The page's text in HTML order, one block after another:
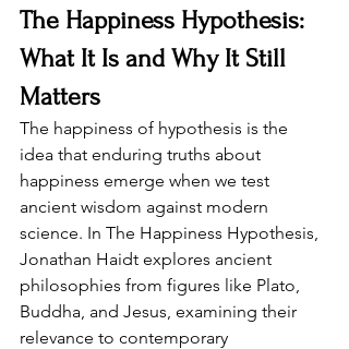
The Happiness Hypothesis:
What It Is and Why It Still
Matters
The happiness of hypothesis is the
idea that enduring truths about
happiness emerge when we test
ancient wisdom against modern
science. In The Happiness Hypothesis,
Jonathan Haidt explores ancient
philosophies from figures like Plato,
Buddha, and Jesus, examining their
relevance to contemporary